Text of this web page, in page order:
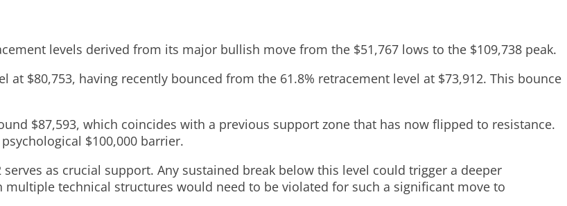
levels derived from its major bullish move from the $51,767 lows to the $109,738 peak.
$80,753, having recently bounced from the 61.8% retracement level at $73,912. This bounce
$87,593, which coincides with a previous support zone that has now flipped to resistance.
$100,000 barrier.
as crucial support. Any sustained break below this level could trigger a deeper
multiple technical structures would need to be violated for such a significant move to